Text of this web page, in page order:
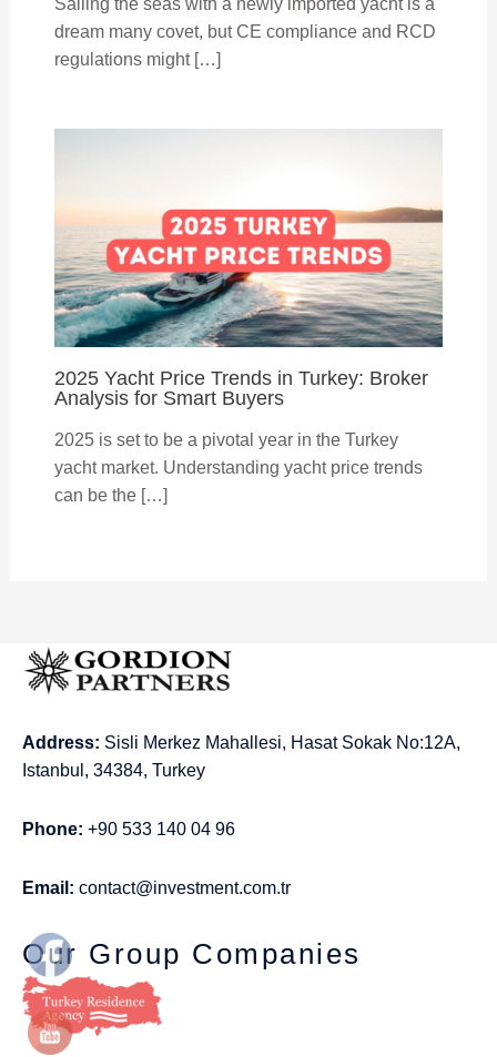
dream many covet, but CE compliance and RCD
regulations might […]
2025 Yacht Price Trends in Turkey: Broker
Analysis for Smart Buyers
2025 is set to be a pivotal year in the Turkey
yacht market. Understanding yacht price trends
can be the […]
Address: Sisli Merkez Mahallesi, Hasat Sokak No:12A,
Istanbul, 34384, Turkey
Phone: +90 533 140 04 96
Email: contact@investment.com.tr
Our Group Companies